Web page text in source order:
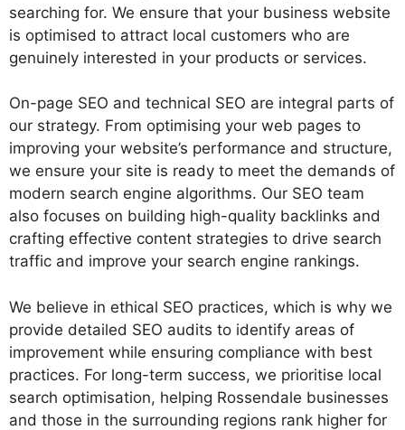
searching for. We ensure that your business website
is optimised to attract local customers who are
genuinely interested in your products or services.
On-page SEO and technical SEO are integral parts of
our strategy. From optimising your web pages to
improving your website’s performance and structure,
we ensure your site is ready to meet the demands of
modern search engine algorithms. Our SEO team
also focuses on building high-quality backlinks and
crafting effective content strategies to drive search
traffic and improve your search engine rankings.
We believe in ethical SEO practices, which is why we
provide detailed SEO audits to identify areas of
improvement while ensuring compliance with best
practices. For long-term success, we prioritise local
search optimisation, helping Rossendale businesses
and those in the surrounding regions rank higher for